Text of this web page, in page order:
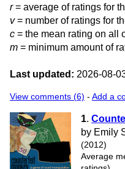
r= average of ratings for
v= number of ratings for
c = the mean rating on all
m = minimum amount of
Last updated: 2026-08-
View comments (6) - Add a
1.
by Emily
(2012)
Average